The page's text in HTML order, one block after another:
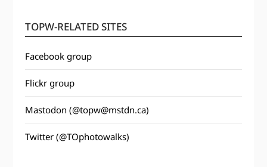
TOPW-RELATED SITES
Facebook group
Flickr group
Mastodon (@topw@mstdn.ca)
Twitter (@TOphotowalks)